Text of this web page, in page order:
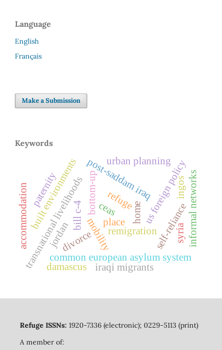
Language
English
Français
Make a Submission
Keywords
refuge
ceas
bottom-up
post-saddam iraq
remigration
mobility
transnational livelihoods us foreign policy
common european asylum system
urban planning
built environments self-reliance
accommodation informal networks
bill c-4
iraqi migrants
home
place
jordandivorce
damascus
syria
ingos
paternity
Refuge ISSNs: 1920-7336 (electronic); 0229-5113 (print)
A member of: